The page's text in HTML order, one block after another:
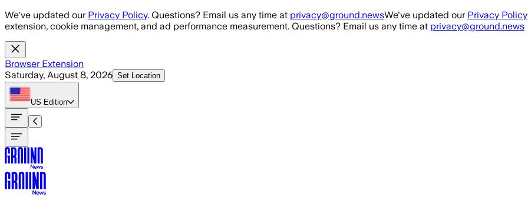
Skip to main content
We've updated our Privacy Policy. Questions? Email us any time at privacy@ground.newsWe've updated our Privacy Policy
extension, cookie management, and ad performance measurement. Questions? Email us any time at privacy@ground.news
Browser Extension
Saturday, August 8, 2026 Set Location
US Edition